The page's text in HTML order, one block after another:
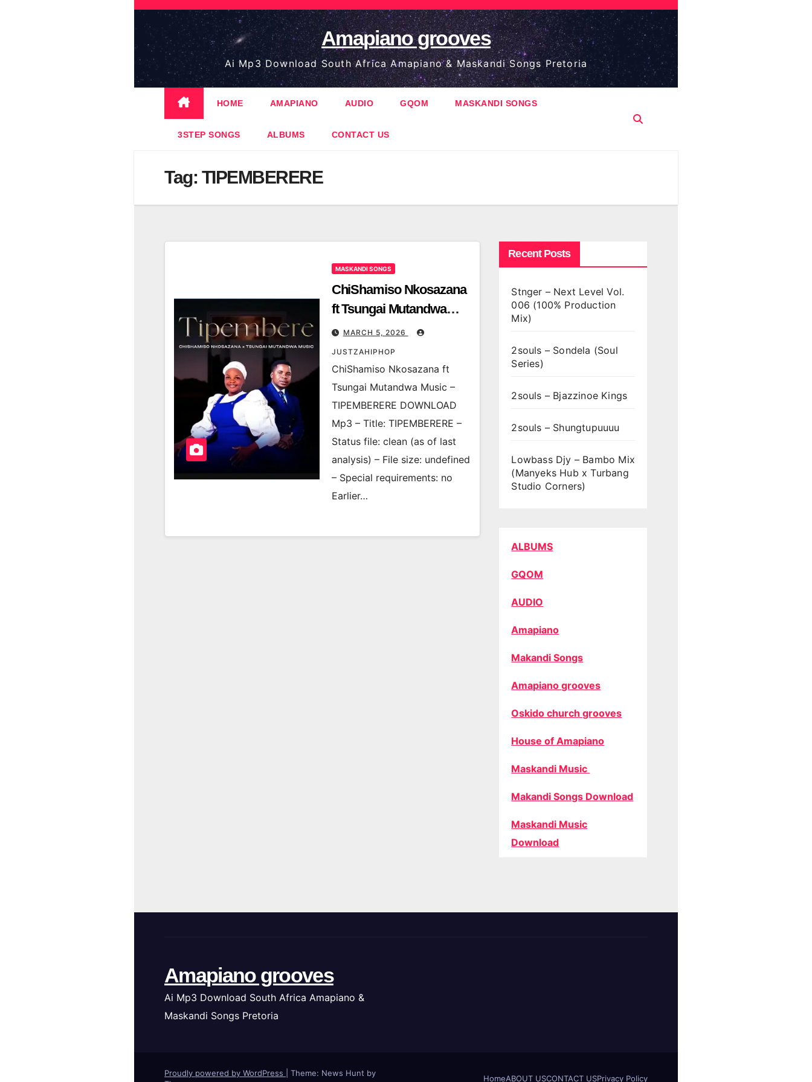
Skip
content
Amapiano grooves
Ai Mp3 Download South Africa Amapiano & Maskandi Songs Pretoria
HOME AMAPIANO AUDIO GQOM MASKANDI SONGS
3STEP SONGS ALBUMS CONTACT US
Tag: TIPEMBERERE
MASKANDI SONGS
ChiShamiso Nkosazana
ft Tsungai Mutandwa
Music – TIPEMBERERE
MARCH 5, 2026
JUSTZAHIPHOP
ChiShamiso Nkosazana ft
Tsungai Mutandwa Music –
TIPEMBERERE DOWNLOAD
Mp3 – Title: TIPEMBERERE –
Status file: clean (as of last
analysis) – File size: undefined
– Special requirements: no
Earlier…
Recent Posts
Stnger – Next Level Vol.
006 (100% Production
Mix)
2souls – Sondela (Soul
Series)
2souls – Bjazzinoe Kings
2souls – Shungtupuuuu
Lowbass Djy – Bambo Mix
(Manyeks Hub x Turbang
Studio Corners)
ALBUMS
GQOM
AUDIO
Amapiano
Makandi Songs
Amapiano grooves
Oskido church grooves
House of Amapiano
Maskandi Music
Makandi Songs Download
Maskandi Music
Download
Amapiano grooves
Ai Mp3 Download South Africa Amapiano &
Maskandi Songs Pretoria
Proudly powered by WordPress
Theme: News Hunt by
HomeABOUT USCONTACT USPrivacy Policy